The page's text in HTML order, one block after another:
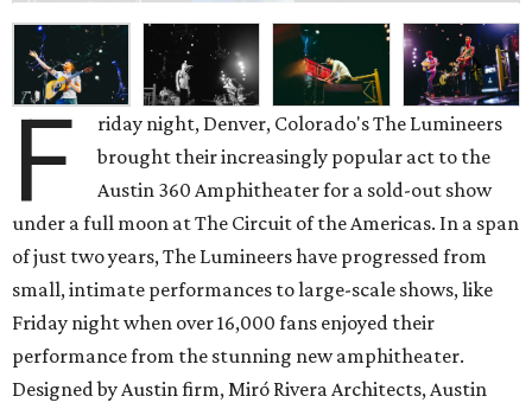
F
riday night, Denver, Colorado's The Lumineers
brought their increasingly popular act to the
Austin 360 Amphitheater for a sold-out show
under a full moon at The Circuit of the Americas. In a span
of just two years, The Lumineers have progressed from
small, intimate performances to large-scale shows, like
Friday night when over 16,000 fans enjoyed their
performance from the stunning new amphitheater.
Designed by Austin firm, Miró Rivera Architects, Austin